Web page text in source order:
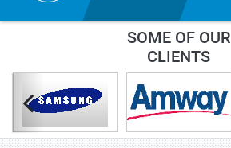
SOME OF OUR
CLIENTS